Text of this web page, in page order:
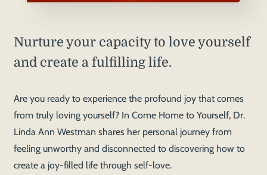
Nurture your capacity to love yourself
and create a fulfilling life.
Are you ready to experience the profound joy that comes
from truly loving yourself? In Come Home to Yourself, Dr.
Linda Ann Westman shares her personal journey from
feeling unworthy and disconnected to discovering how to
create a joy-filled life through self-love.